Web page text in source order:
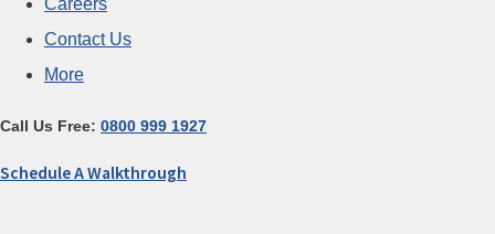
Careers
Contact Us
More
Call Us Free: 0800 999 1927
Schedule A Walkthrough